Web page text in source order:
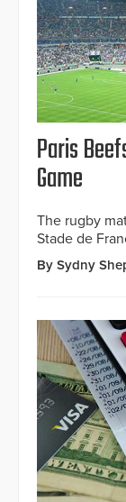
Paris
Game
The rugby
Stade de
By Sydny